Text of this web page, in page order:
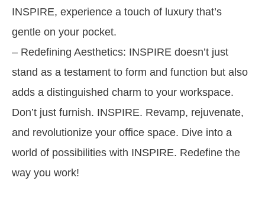
INSPIRE, experience a touch of luxury that’s
gentle on your pocket.
– Redefining Aesthetics: INSPIRE doesn’t just
stand as a testament to form and function but also
adds a distinguished charm to your workspace.
Don’t just furnish. INSPIRE. Revamp, rejuvenate,
and revolutionize your office space. Dive into a
world of possibilities with INSPIRE. Redefine the
way you work!